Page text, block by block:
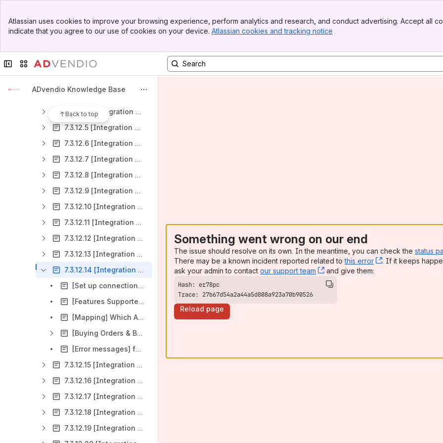
Top Bar
Sidebar
Atlassian uses cookies to improve your browsing experience, perform analytics and research, and conduct advertising. Accept all
indicate that you agree to our use of cookies on your device. Atlassian cookies and tracking notice
Collapse sidebar
Switch sites or apps
ADvendio Knowledge Base
Back to top
7.3.10 How to bring rates and pricing information like eCPM or CTR into ADvendio from external systems?
7.3.11 [Integrations Guide] for Connections: AdServer and Third-Party System Features, Functionality, and Setup
7.3.12.4 [Integration Overview] of FreeWheel
7.3.12.5 [Integration Overview] of Equativ (ex-SMART)
7.3.12.6 [Integration Overview] of Triton
7.3.12.7 [Integration Overview] of Broadsign
7.3.12.8 [Integration Overview] of Xandr
7.3.12.9 [Integration Overview] Xandr Invest Media Buying
7.3.12.10 [Integration Overview] Facebook
7.3.12.11 [Integration Overview] GCM (Google Campaign Manager 360
7.3.12.12 [Integration Overview] Linkedin
7.3.12.13 [Integration Overview] Pinterest
7.3.12.14 [Integration Overview] The Trade Desk
[Set up connection] of The Trade Desk in ADvendio
[Features Supported] by The Trade Desk (TTD)
[Mapping] Which ADvendio Objects represent what in The Trade Desk mapping and Connection configuration
[Buying Orders & Buying Items] How to configure The Trade Desk Campaign, Flights and Ad Groups in ADvendio
[Error messages] for The Trade Desk
7.3.12.15 [Integration Overview] TikTok in ADvendio
7.3.12.16 [Integration Overview] Google Ads in ADvendio
7.3.12.17 [Integration Overview] of Amazon DSP Pilot
7.3.12.18 [Integration Overview] DV360 (Google Display & Video 360)
7.3.12.19 [Integration Overview] CRITEO SSP (Commerce Yield - Demand)
Something went wrong on our end
The issue should resolve on its own. In the meantime, you can check the status
There may be a known incident reported related tothis error , (opens new
. If it keeps
ask your admin to contact our support team , (opens new window)
and give them:
Trace: 27b67d54a2a44a5d808a923a70b90526
Reload page